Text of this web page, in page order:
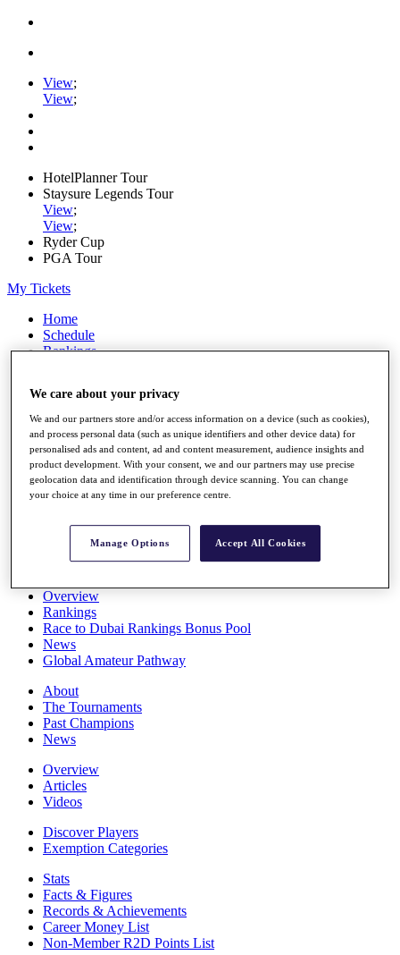
View;
View;
HotelPlanner Tour
Staysure Legends Tour
View;
View;
Ryder Cup
PGA Tour
My Tickets
Home
Schedule
Rankings
Watch
Players
Stats
Q School
Destinations
All You Need to Know
Overview
Rankings
Race to Dubai Rankings Bonus Pool
News
Global Amateur Pathway
About
The Tournaments
Past Champions
News
Overview
Articles
Videos
Discover Players
Exemption Categories
Stats
Facts & Figures
Records & Achievements
Career Money List
Non-Member R2D Points List
We care about your privacy
We and our partners store and/or access information on a device (such as cookies),
and process personal data (such as unique identifiers and other device data) for
personalised ads and content, ad and content measurement, audience insights and
product development. With your consent, we and our partners may use precise
geolocation data and identification through device scanning. You can change
your choice at any time in our preference centre.
Manage Options Accept All Cookies